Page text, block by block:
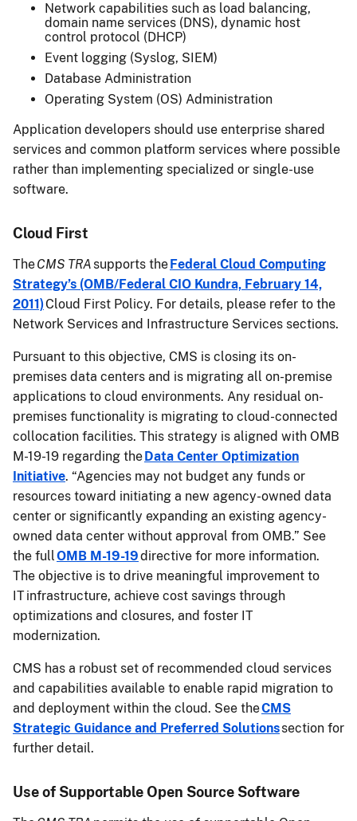
Network capabilities such as load balancing,
domain name services (DNS), dynamic host
control protocol (DHCP)
Event logging (Syslog, SIEM)
Database Administration
Operating System (OS) Administration
Application developers should use enterprise shared
services and common platform services where possible
rather than implementing specialized or single-use
software.
Cloud First
TheCMS TRAsupports theFederal Cloud Computing
Strategy’s (OMB/Federal CIO Kundra, February 14,
2011)Cloud First Policy. For details, please refer to the
Network Services and Infrastructure Services sections.
Pursuant to this objective, CMS is closing its on-
premises data centers and is migrating all on-premise
applications to cloud environments. Any residual on-
premises functionality is migrating to cloud-connected
collocation facilities. This strategy is aligned with OMB
M-19-19 regarding theData Center Optimization
Initiative. “Agencies may not budget any funds or
resources toward initiating a new agency-owned data
center or significantly expanding an existing agency-
owned data center without approval from OMB.” See
the fullOMB M-19-19directive for more information.
The objective is to drive meaningful improvement to
IT infrastructure, achieve cost savings through
optimizations and closures, and foster IT
modernization.
CMS has a robust set of recommended cloud services
and capabilities available to enable rapid migration to
and deployment within the cloud. See theCMS
Strategic Guidance and Preferred Solutionssection for
further detail.
Use of Supportable Open Source Software